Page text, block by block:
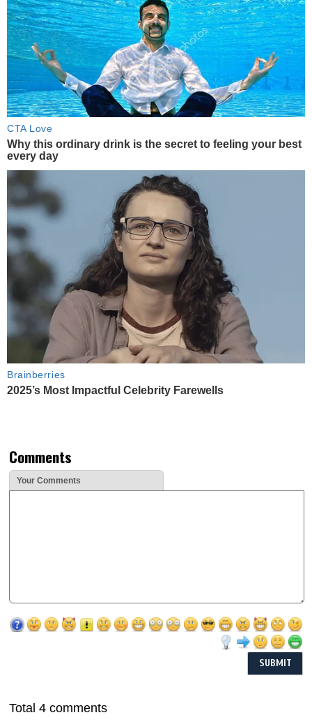
CTA Love
Why this ordinary drink is the secret to feeling your best
every day
Brainberries
2025’s Most Impactful Celebrity Farewells
Comments
Your Comments
Total 4 comments